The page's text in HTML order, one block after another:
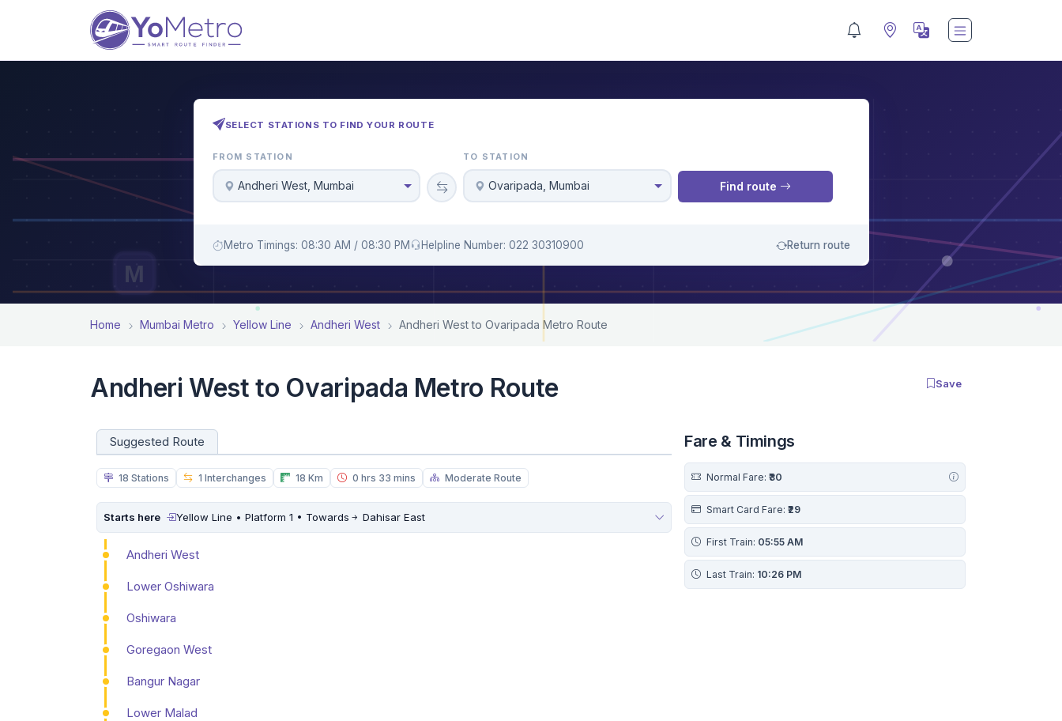
M
M
SELECT STATIONS TO FIND YOUR ROUTE
FROM STATION
Andheri West, Mumbai
TO STATION
Ovaripada, Mumbai Find route
Metro Timings: 08:30 AM / 08:30 PM Helpline Number: 022 30310900 Return route
Home Mumbai Metro Yellow Line Andheri West Andheri West to Ovaripada Metro Route
Andheri West to Ovaripada Metro Route Save
Fare & Timings
Normal Fare: ₹30
Smart Card Fare: ₹29
First Train: 05:55 AM
Last Train: 10:26 PM
Suggested Route
18 Stations 1 Interchanges 18 Km 0 hrs 33 mins Moderate Route
Starts here Yellow Line • Platform 1 • Towards Dahisar East
Andheri West
Lower Oshiwara
Oshiwara
Goregaon West
Bangur Nagar
Lower Malad